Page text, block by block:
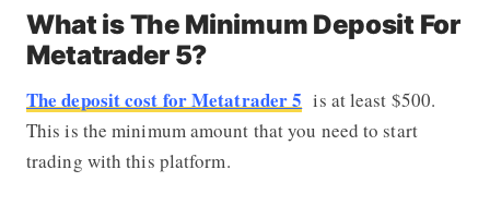
What is The Minimum Deposit For
Metatrader 5?
The deposit cost for Metatrader 5 is at least $500.
This is the minimum amount that you need to start
trading with this platform.